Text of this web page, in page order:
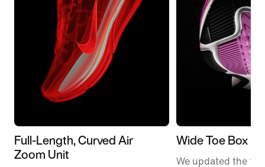
Full-Length, Curved Air
Zoom Unit
Wide Toe Box
We updated the fit